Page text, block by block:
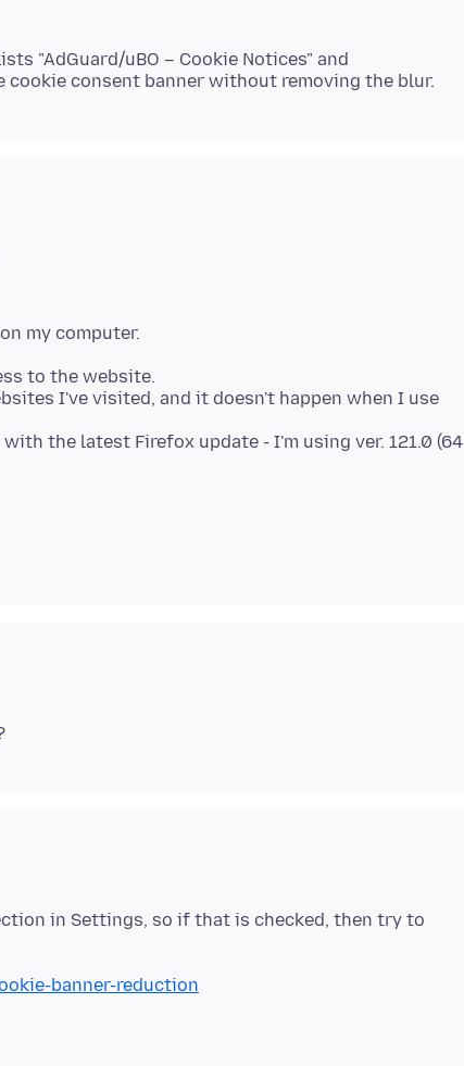
"AdGuard/uBO – Cookie Notices" and
to the website.
I've visited, and it doesn't happen when I use
the latest Firefox update - I'm using ver. 121.0 (64
in Settings, so if that is checked, then try to
banner-reduction